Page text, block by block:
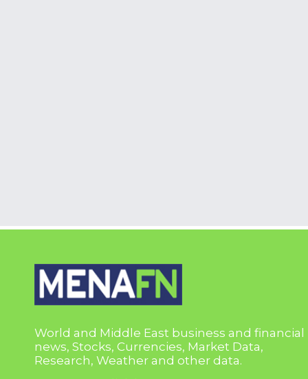
World and Middle East business and financial
news, Stocks, Currencies, Market Data,
Research, Weather and other data.